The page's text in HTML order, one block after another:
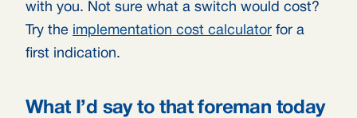
with you. Not sure what a switch would cost?
Try the implementation cost calculator for a
first indication.
What I’d say to that foreman today